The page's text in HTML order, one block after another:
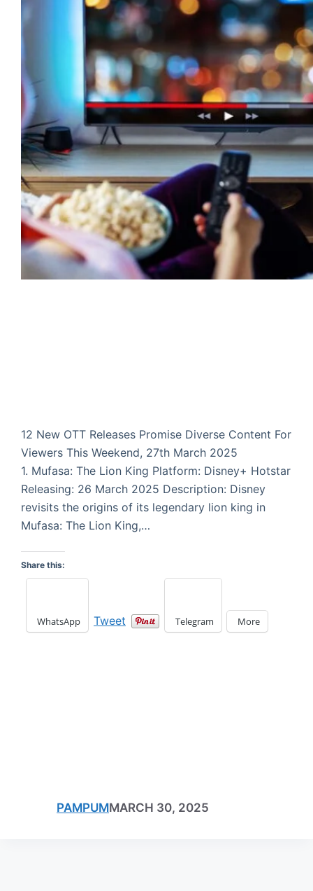
12 New OTT Releases Promise Diverse Content For
Viewers This Weekend, 27th March 2025
1. Mufasa: The Lion King Platform: Disney+ Hotstar
Releasing: 26 March 2025 Description: Disney
revisits the origins of its legendary lion king in
Mufasa: The Lion King,…
Share this:
WhatsApp Tweet Telegram More
PAMPUMMARCH 30, 2025